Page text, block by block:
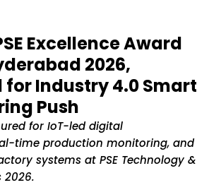
Excellence Award
2026,
for Industry 4.0 Smart
Push
for IoT-led digital
time production monitoring, and
systems at PSE Technology &
2026.